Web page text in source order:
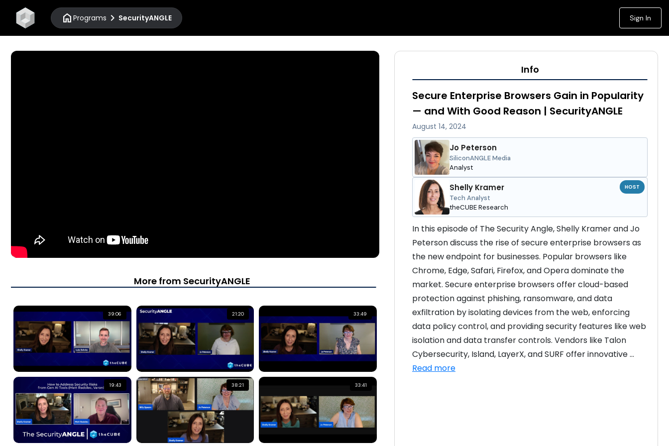
home Programs chevron_right SecurityANGLE Sign In
More from SecurityANGLE
39:06 21:20 33:49
19:43 38:21 33:41
Info
Secure Enterprise Browsers Gain in Popularity
— and With Good Reason | SecurityANGLE
August 14, 2024
Jo Peterson
SiliconANGLE Media
Analyst
Shelly Kramer
Tech Analyst
theCUBE Research
HOST
In this episode of The Security Angle, Shelly Kramer and Jo
Peterson discuss the rise of secure enterprise browsers as
the new endpoint for businesses. Popular browsers like
Chrome, Edge, Safari, Firefox, and Opera dominate the
market. Secure enterprise browsers offer cloud-based
protection against phishing, ransomware, and data
exfiltration by isolating devices from the web, enforcing
data policy control, and providing security features like web
isolation and data transfer controls. Vendors like Talon
Cybersecurity, Island, LayerX, and SURF offer innovative ...
Read more